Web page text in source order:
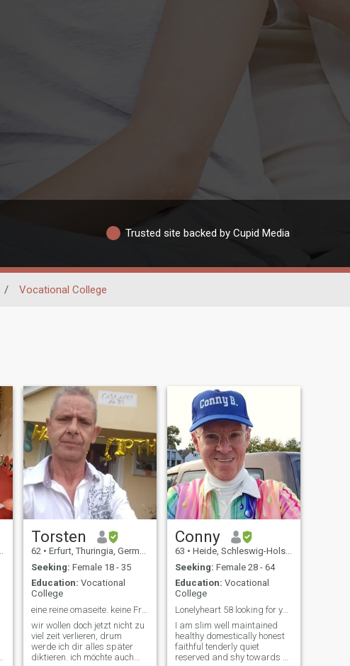
Trusted site backed by Cupid Media
/ Vocational College
Torsten
62 • Erfurt, Thuringia, Germany
Seeking: Female 18 - 35
Education: Vocational
College
eine reine omaseite. keine Frauen über 40 Jahre.
wir wollen doch jetzt nicht zu
viel zeit verlieren, drum
werde ich dir alles später
diktieren. ich möchte auch
Conny
63 • Heide, Schleswig-Holstein, Germany
Seeking: Female 28 - 64
Education: Vocational
College
Lonelyheart 58 looking for young asian woman .
I am slim well maintained
healthy domestically honest
faithful tenderly quiet
reserved and shy towards a